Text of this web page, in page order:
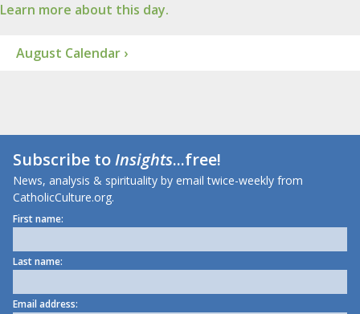
Learn more about this day.
August Calendar ›
Subscribe toInsights...free!
News, analysis & spirituality by email twice-weekly from
CatholicCulture.org.
First name:
Last name:
Email address: